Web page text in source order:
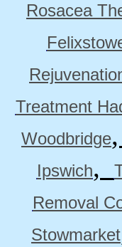
Rosacea
Treatment
Woodbridge,
Ipswich,
Removal
Stowmarket